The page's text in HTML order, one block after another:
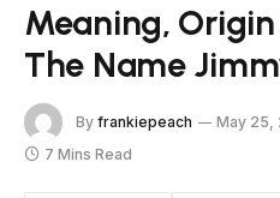
Meaning,
The Name
By frankiepeach May 25,
7 Mins Read